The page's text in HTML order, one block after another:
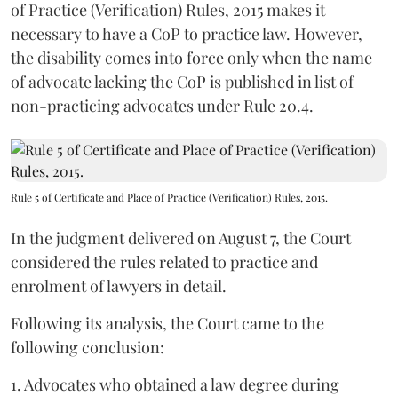
of Practice (Verification) Rules, 2015 makes it
necessary to have a CoP to practice law. However,
the disability comes into force only when the name
of advocate lacking the CoP is published in list of
non-practicing advocates under Rule 20.4.
Rule 5 of Certificate and Place of Practice (Verification) Rules, 2015.
In the judgment delivered on August 7, the Court
considered the rules related to practice and
enrolment of lawyers in detail.
Following its analysis, the Court came to the
following conclusion:
1. Advocates who obtained a law degree during